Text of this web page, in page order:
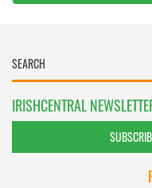
IRISHCENTRAL